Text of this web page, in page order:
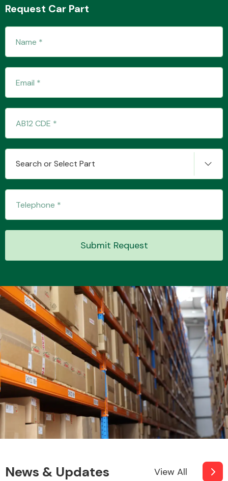
Wiper & Washer
MANUFACTURERS
Request Car Part
Search or Select Part
Submit Request
News & Updates View All